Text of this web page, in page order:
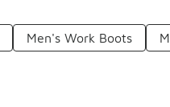
Men's Work Boots